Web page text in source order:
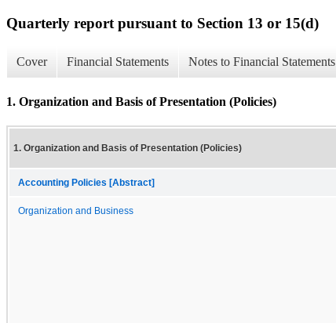
Quarterly report pursuant to Section 13 or 15(d)
Cover Financial Statements Notes to Financial Statements
1. Organization and Basis of Presentation (Policies)
1. Organization and Basis of Presentation (Policies)
Accounting Policies [Abstract]
Organization and Business